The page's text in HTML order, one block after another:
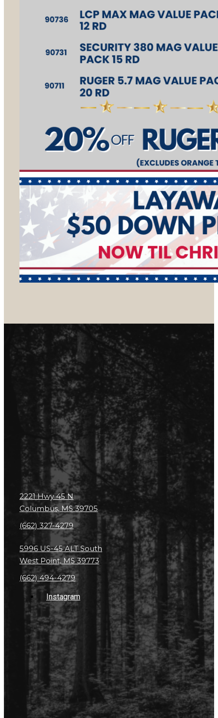
2221 Hwy 45 N
Columbus, MS 39705
(662) 327-4279
5996 US-45 ALT South
West Point, MS 39773
(662) 494-4279
Instagram